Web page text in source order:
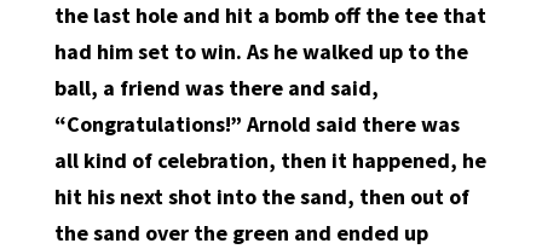
the last hole and hit a bomb off the tee that
had him set to win. As he walked up to the
ball, a friend was there and said,
“Congratulations!” Arnold said there was
all kind of celebration, then it happened, he
hit his next shot into the sand, then out of
the sand over the green and ended up